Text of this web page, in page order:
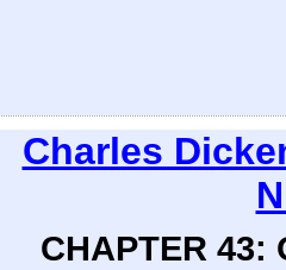
Charles
CHAPTER